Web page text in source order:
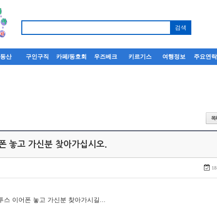
산 구인구직 카페/동호회 우즈베크 키르기스 여행정보 주요연
놓고 가신분 찾아가십시오.
스 이어폰 놓고 가신분 찾아가시길...